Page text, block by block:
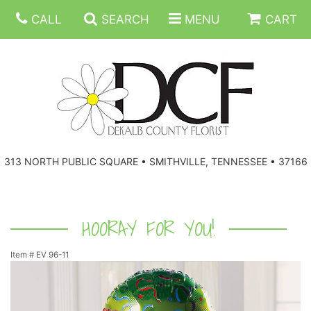
CALL SEARCH MENU CART
313 NORTH PUBLIC SQUARE • SMITHVILLE, TENNESSEE • 37166
GET WELL
CORPORATE GIFTS
WREATHS
VASE ARRANGEMENTS
HOORAY FOR YOU!
Item # EV 96-11